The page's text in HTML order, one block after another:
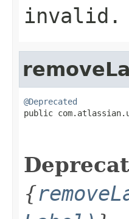
invalid.
@Deprecated
public
{